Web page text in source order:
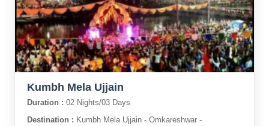
Kumbh Mela Ujjain
Duration : 02 Nights/03 Days
Destination : Kumbh Mela Ujjain - Omkareshwar -